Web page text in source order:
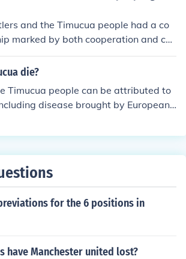
significantly influenced by their enviro
wetlands and rivers in these region
and the Timucua people had a co
marked by both cooperation and con
groups engaged in trade and mut
the Spanish relying on Indigenous k
sought to convert the Timucua to Chris
control over their lands, tensions e
and violent confrontations severely
population and their traditional
die?
Timucua people can be attributed to
disease brought by European
These factors led to population dec
for the 6 positions in
have Manchester united lost?